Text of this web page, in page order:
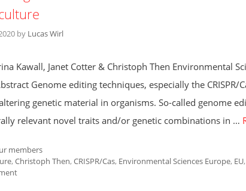
by Lucas Wirl
Kawall, Janet Cotter & Christoph Then Environmental
Genome editing techniques, especially the CRISPR/
genetic material in organisms. So-called genome
relevant novel traits and/or genetic combinations in …
members
,Christoph Then,CRISPR/Cas, Environmental Sciences Europe, EU,